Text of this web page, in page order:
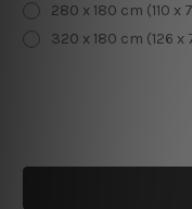
280 x 180 cm (110 x
320 x 180 cm (126 x